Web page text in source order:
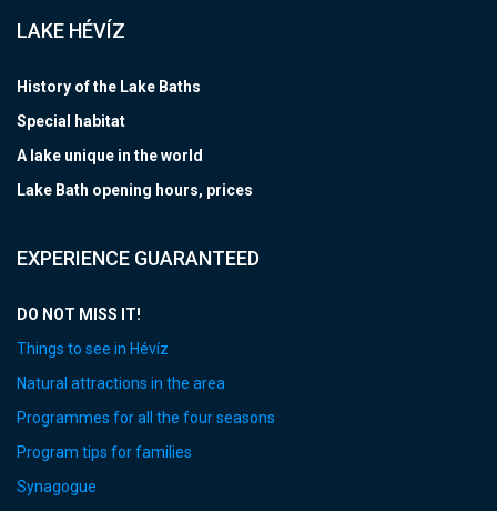
LAKE HÉVÍZ
History of the Lake Baths
Special habitat
A lake unique in the world
Lake Bath opening hours, prices
EXPERIENCE GUARANTEED
DO NOT MISS IT!
Things to see in Hévíz
Natural attractions in the area
Programmes for all the four seasons
Program tips for families
Synagogue